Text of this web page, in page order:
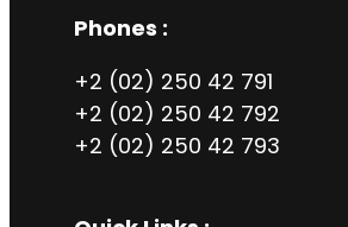
Phones :
+2 (02) 250 42 791
+2 (02) 250 42 792
+2 (02) 250 42 793